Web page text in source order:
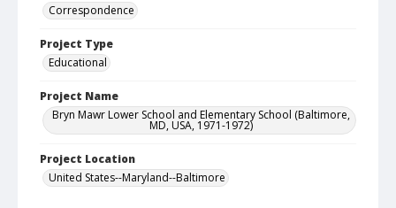
Correspondence
Project Type
Educational
Project Name
Bryn Mawr Lower School and Elementary School (Baltimore,
MD, USA, 1971-1972)
Project Location
United States--Maryland--Baltimore